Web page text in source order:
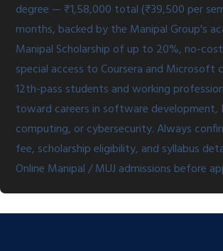
degree — ₹1,58,000 total (₹39,500 per
months, backed by the Manipal Group's
Manipal Scholarship of up to 20%, no-
special access to Coursera and Microsoft
12th-pass students and working
toward careers in software development,
computing, or cybersecurity. Always
fee, scholarship eligibility, and syllabus
Online Manipal / MUJ admissions before